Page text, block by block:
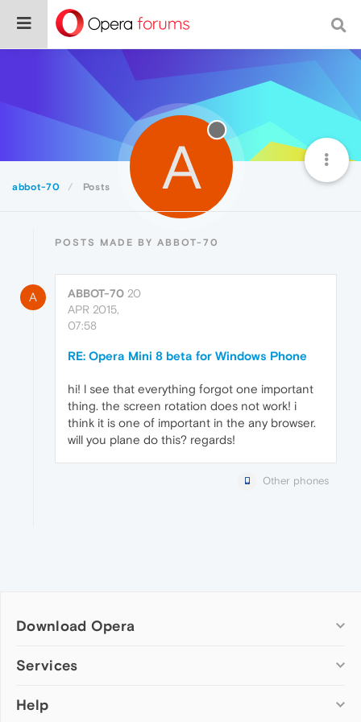
abbot-70 Posts A
POSTS MADE BY ABBOT-70
A ABBOT-70 20
APR 2015,
07:58
RE: Opera Mini 8 beta for Windows Phone
hi! l see that everything forgot one important
thing. the screen rotation does not work! i
think it is one of important in the any browser.
will you plane do this? regards!
Other phones
Download Opera
Computer browsers
Opera for Mac
Services
Add-ons
Help